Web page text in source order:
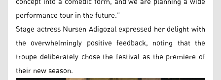
performance tour in the future.”
Stage actress Nursen Adigozal expressed her delight with
the overwhelmingly positive feedback, noting that the
troupe deliberately chose the festival as the premiere of
their new season.